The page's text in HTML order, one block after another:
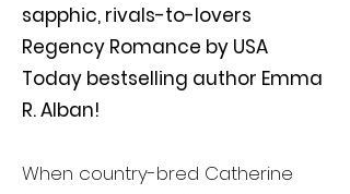
sapphic, rivals-to-lovers
Regency Romance by USA
Today bestselling author Emma
R. Alban!
When country-bred Catherine